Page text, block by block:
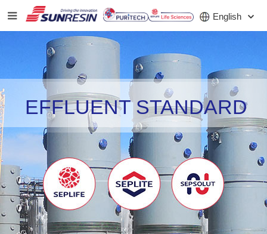
English
COMPANY
PRODUCT
APPLICATION
INVESTORS
NEWS
CAREER
EFFLUENT STANDARD